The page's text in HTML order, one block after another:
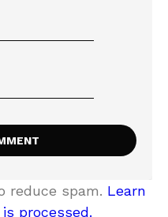
reduce spam. Learn
processed.